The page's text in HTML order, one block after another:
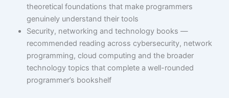
theoretical foundations that make programmers
genuinely understand their tools
Security, networking and technology books —
recommended reading across cybersecurity, network
programming, cloud computing and the broader
technology topics that complete a well-rounded
programmer’s bookshelf